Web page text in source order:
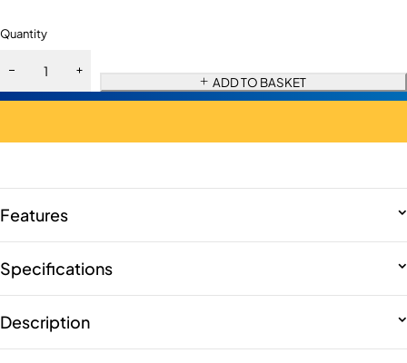
Quantity
ADD TO BASKET
Features
Specifications
Description